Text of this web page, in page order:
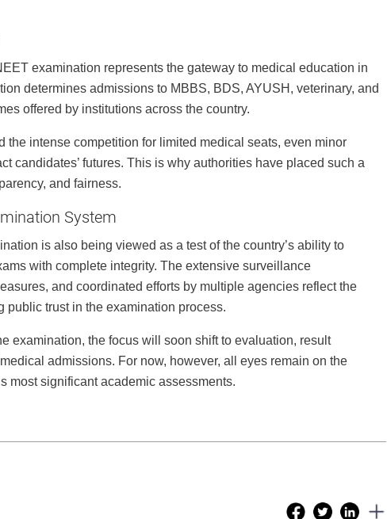
examination represents the gateway to medical education in
determines admissions to MBBS, BDS, AYUSH, veterinary, and
offered by institutions across the country.
the intense competition for limited medical seats, even minor
candidates’ futures. This is why authorities have placed such a
and fairness.
System
is also being viewed as a test of the country’s ability to
with complete integrity. The extensive surveillance
and coordinated efforts by multiple agencies reflect the
public trust in the examination process.
examination, the focus will soon shift to evaluation, result
admissions. For now, however, all eyes remain on the
most significant academic assessments.